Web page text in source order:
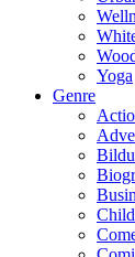
Yoga
Genre